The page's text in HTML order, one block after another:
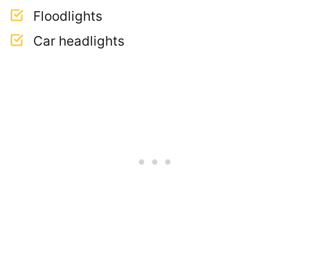
Floodlights
Car headlights